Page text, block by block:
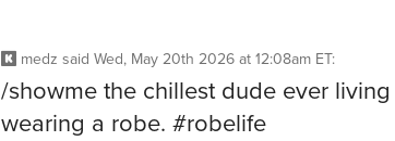
medz said Wed, May 20th 2026 at 12:08am ET:
/showme the chillest dude ever
wearing a robe. #robelife